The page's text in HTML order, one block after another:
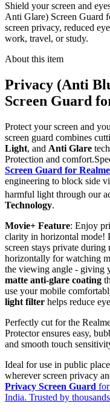
Shield your screen and
Anti Glare) Screen Guard
screen privacy, reduced
work, travel, or study.
About this item
Privacy (Anti
Screen Guard
Protect your screen and
screen guard combines
Light, and Anti Glare
Protection and
Screen Guard for
engineering to block side
harmful light through our
Technology.
Movie+ Feature: Enjoy
clarity in horizontal mode!
screen stays private
horizontally for watching
the viewing angle - giving
matte anti-glare coating
use your mobile
light filter helps reduce
Perfectly cut for the
Protector ensures easy,
and smooth touch
Ideal for use in public
wherever screen privacy
Privacy Screen Guard
India. Trusted by